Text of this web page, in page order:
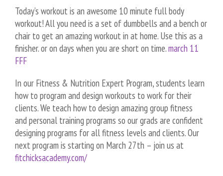
Today’s workout is an awesome 10 minute full body
workout! All you need is a set of dumbbells and a bench or
chair to get an amazing workout in at home. Use this as a
finisher. or on days when you are short on time.march 11
FFF
In our Fitness & Nutrition Expert Program, students learn
how to program and design workouts to work for their
clients. We teach how to design amazing group fitness
and personal training programs so our grads are confident
designing programs for all fitness levels and clients. Our
next program is starting on March 27th – join us at
fitchicksacademy.com/